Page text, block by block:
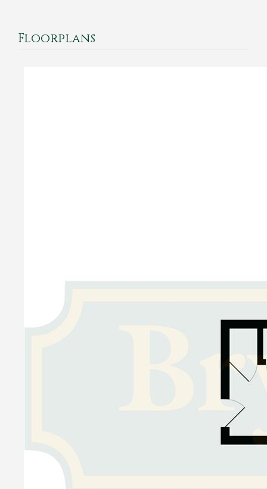
Floorplans